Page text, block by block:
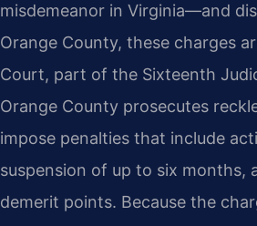
misdemeanor in Virginia—and
Orange County, these charges
Court, part of the Sixteenth
Orange County prosecutes
impose penalties that include
suspension of up to six months,
demerit points. Because the